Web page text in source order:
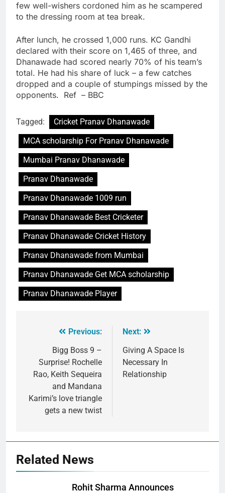
few well-wishers cordoned him as he scampered
to the dressing room at tea break.
After lunch, he crossed 1,000 runs. KC Gandhi
declared with their score on 1,465 of three, and
Dhanawade had scored nearly 70% of his team’s
total. He had his share of luck – a few catches
dropped and a couple of stumpings missed by the
opponents. Ref – BBC
Tagged:
Cricket Pranav Dhanawade
MCA scholarship For Pranav Dhanawade
Mumbai Pranav Dhanawade
Pranav Dhanawade
Pranav Dhanawade 1009 run
Pranav Dhanawade Best Cricketer
Pranav Dhanawade Cricket History
Pranav Dhanawade from Mumbai
Pranav Dhanawade Get MCA scholarship
Pranav Dhanawade Player
Previous:
Bigg Boss 9 –
Surprise! Rochelle
Rao, Keith Sequeira
and Mandana
Karimi’s love triangle
gets a new twist
Next:
Giving A Space Is
Necessary In
Relationship
Related News
Rohit Sharma Announces